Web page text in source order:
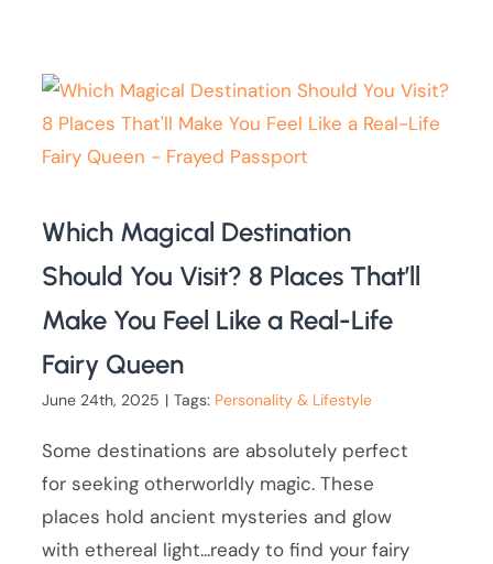
Which Magical Destination
Should You Visit? 8 Places That’ll
Make You Feel Like a Real-Life
Fairy Queen
June 24th, 2025 | Tags: Personality & Lifestyle
Some destinations are absolutely perfect
for seeking otherworldly magic. These
places hold ancient mysteries and glow
with ethereal light...ready to find your fairy